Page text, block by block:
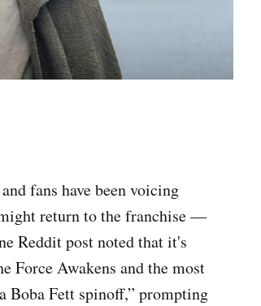
fans have been voicing
return to the franchise —
Reddit post noted that it's
Force Awakens and the most
Boba Fett spinoff,” prompting